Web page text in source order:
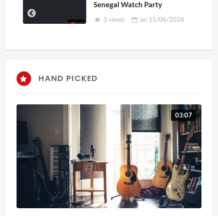
Senegal Watch Party
3 views on15/06/2026
HAND PICKED
03:07